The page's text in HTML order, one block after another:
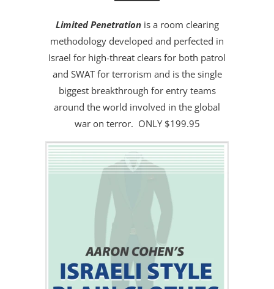
Limited Penetrationis a room clearing
methodology developed and perfected in
Israel for high-threat clears for both patrol
and SWAT for terrorism and is the single
biggest breakthrough for entry teams
around the world involved in the global
war on terror. ONLY $199.95